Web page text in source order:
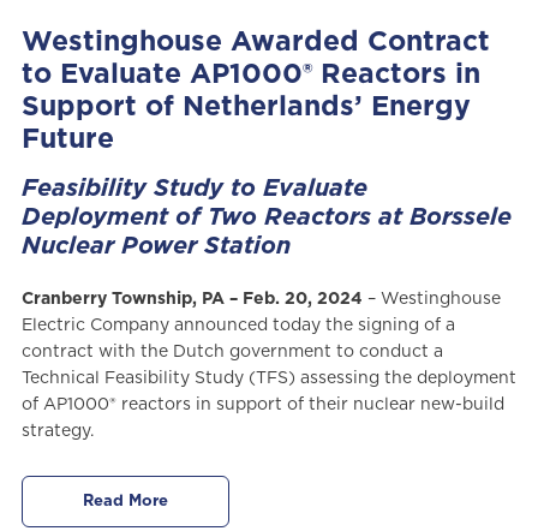
Westinghouse Awarded Contract
to Evaluate AP1000® Reactors in
Support of Netherlands’ Energy
Future
Feasibility Study to Evaluate
Deployment of Two Reactors at Borssele
Nuclear Power Station
Cranberry Township, PA – Feb. 20, 2024 – Westinghouse
Electric Company announced today the signing of a
contract with the Dutch government to conduct a
Technical Feasibility Study (TFS) assessing the deployment
of AP1000® reactors in support of their nuclear new-build
strategy.
Read More